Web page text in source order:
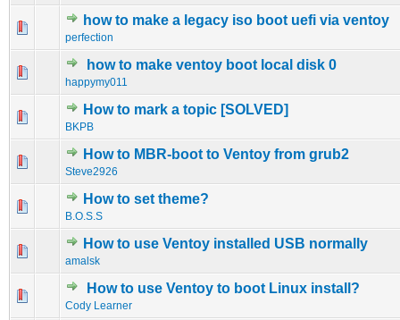
how to make a legacy iso boot uefi via ventoy
perfection
0 Vote(s) - 0 out of 5 in Average
12345
how to make ventoy boot local disk 0
happymy011
0 Vote(s) - 0 out of 5 in Average
12345
How to mark a topic [SOLVED]
BKPB
0 Vote(s) - 0 out of 5 in Average
12345
How to MBR-boot to Ventoy from grub2
Steve2926
0 Vote(s) - 0 out of 5 in Average
123 45
How to set theme?
B.O.S.S
0 Vote(s) - 0 out of 5 in Average
1234
How to use Ventoy installed USB normally
amalsk
0 Vote(s) - 0 out of 5 in Average
1234 5
How to use Ventoy to boot Linux install?
Cody Learner
0 Vote(s) - 0 out of 5 in Average
12345